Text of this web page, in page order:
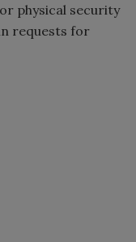
physical security
requests for